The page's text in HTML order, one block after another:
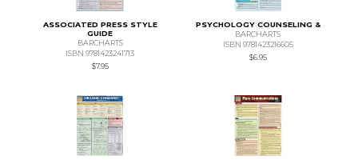
ASSOCIATED PRESS STYLE
GUIDE
BARCHARTS
ISBN 9781423241713
$7.95
PSYCHOLOGY COUNSELING &
BARCHARTS
ISBN 9781423216605
$6.95